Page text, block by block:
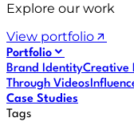
Explore our work
View portfolio
Portfolio
Brand IdentityCreative
Through Videos
Case Studies
Tags